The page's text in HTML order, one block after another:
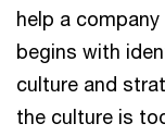
help a
begins with
culture and
the culture is